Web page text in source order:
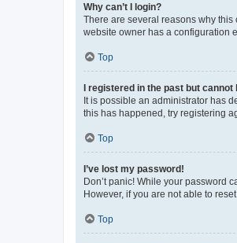
Why can’t I login?
There are several reasons why this
website owner has a configuration
Top
I registered in the past but cannot
It is possible an administrator has
this has happened, try registering
Top
I’ve lost my password!
Don’t panic! While your password
However, if you are not able to
Top